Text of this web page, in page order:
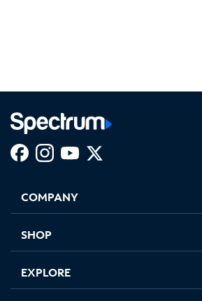
new
in
new
in
new new
COMPANY
SHOP
EXPLORE